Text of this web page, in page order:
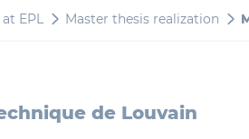
EPL Master thesis realization
de Louvain